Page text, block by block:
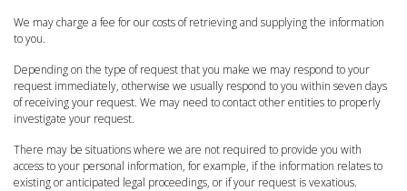
We may charge a fee for our costs of retrieving and supplying the information
to you.
Depending on the type of request that you make we may respond to your
request immediately, otherwise we usually respond to you within seven days
of receiving your request. We may need to contact other entities to properly
investigate your request.
There may be situations where we are not required to provide you with
access to your personal information, for example, if the information relates to
existing or anticipated legal proceedings, or if your request is vexatious.